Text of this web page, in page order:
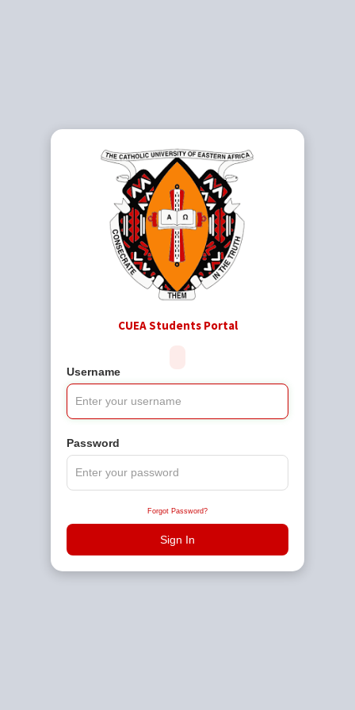
CUEA Students Portal
Username
Password
Forgot Password?
Sign In